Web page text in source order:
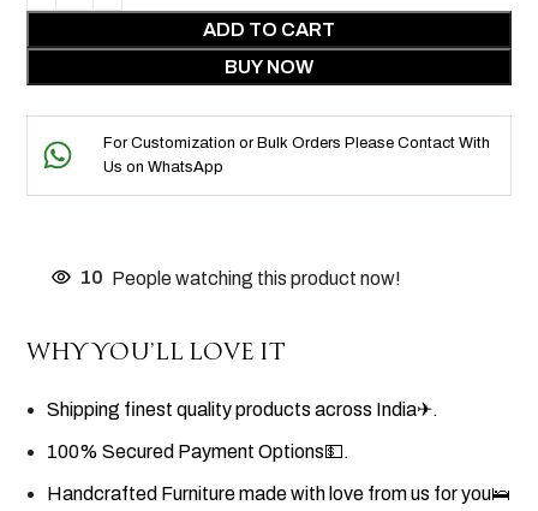
ADD TO CART
BUY NOW
For Customization or Bulk Orders Please Contact With
Us on WhatsApp
10 People watching this product now!
WHY YOU’LL LOVE IT
Shipping finest quality products across India✈.
100% Secured Payment Options💵.
Handcrafted Furniture made with love from us for you🛌